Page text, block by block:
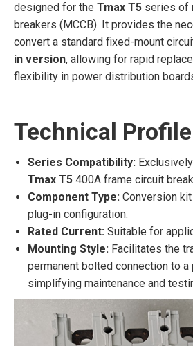
designed for the Tmax T5 series of
breakers (MCCB). It provides the
convert a standard fixed-mount
in version, allowing for rapid
flexibility in power distribution
Technical Profile
Series Compatibility:
Tmax T5 400A frame circuit
Component Type: Conversion
plug-in configuration.
Rated Current: Suitable for
Mounting Style: Facilitates the
permanent bolted connection to a
simplifying maintenance and